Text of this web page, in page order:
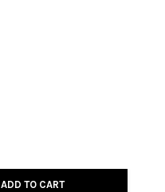
ADD TO CART